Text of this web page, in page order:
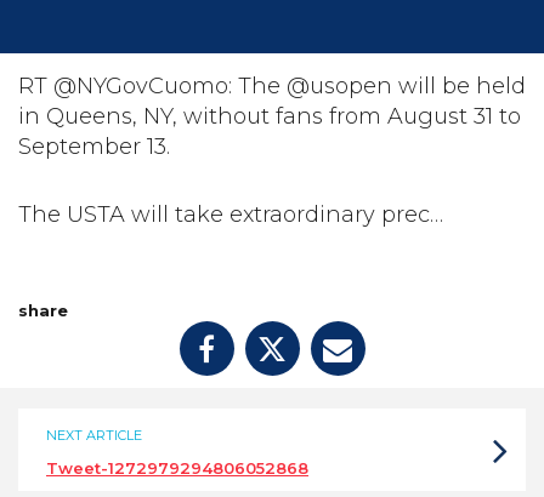
TAKE ACTION
DONATE
RT @NYGovCuomo: The @usopen will be held
in Queens, NY, without fans from August 31 to
September 13.
The USTA will take extraordinary prec…
share
NEXT ARTICLE
Tweet-1272979294806052868